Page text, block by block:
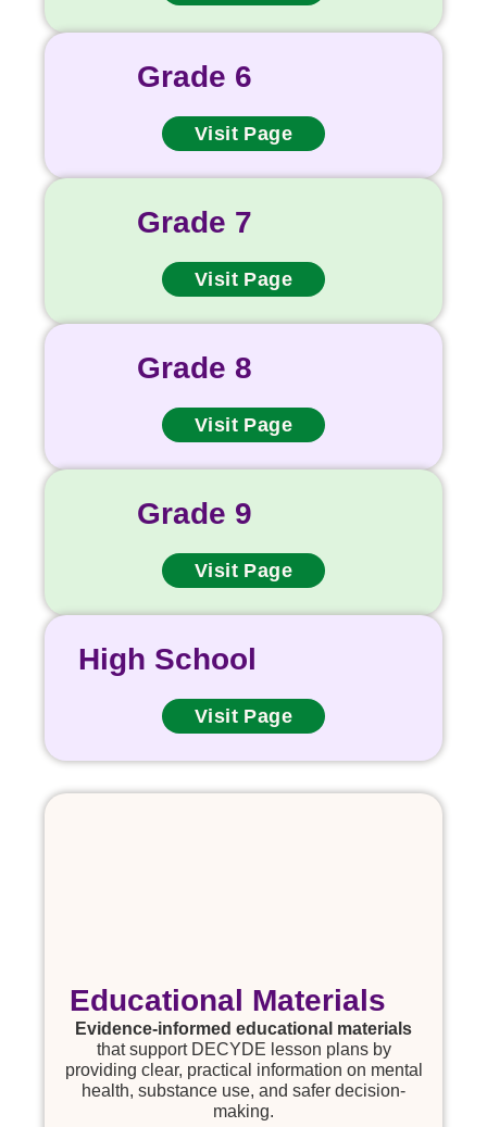
Grade 6
Visit Page
Grade 7
Visit Page
Grade 8
Visit Page
Grade 9
Visit Page
High School
Visit Page
Educational Materials
Evidence-informed educational materials
that support DECYDE lesson plans by
providing clear, practical information on mental
health, substance use, and safer decision-
making.